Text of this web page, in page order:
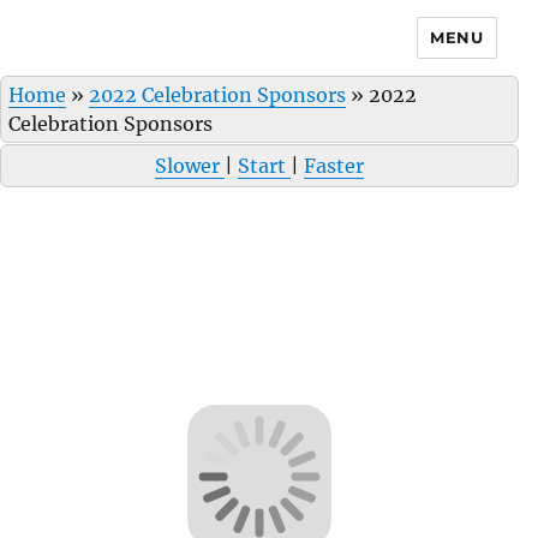
MENU
Home » 2022 Celebration Sponsors » 2022
Celebration Sponsors
Slower
Start Faster